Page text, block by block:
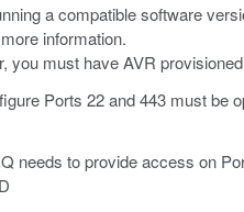
a compatible software
information.
you must have AVR
Ports 22 and 443 must be
needs to provide access on